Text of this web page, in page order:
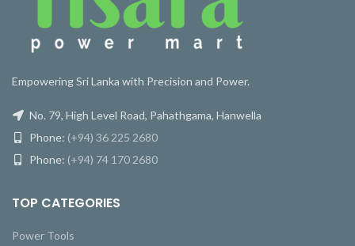
Empowering Sri Lanka with Precision and Power.
No. 79, High Level Road, Pahathgama, Hanwella
Phone: (+94) 36 225 2680
Phone: (+94) 74 170 2680
TOP CATEGORIES
Power Tools